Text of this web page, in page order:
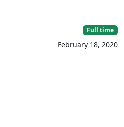
Full time
February 18, 2020